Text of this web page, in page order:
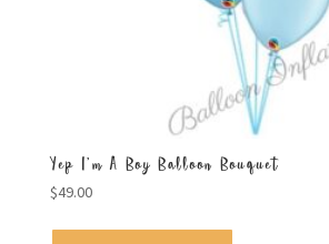
Yep I’m A Boy Balloon Bouquet
$49.00